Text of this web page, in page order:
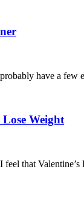
have a
Weight
that